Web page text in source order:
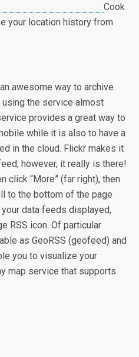
Cook
your location history from
awesome way to archive
using the service almost
provides a great way to
while it is also to have a
in the cloud. Flickr makes it
however, it really is there!
click “More” (far right), then
to the bottom of the page
data feeds displayed,
RSS icon. Of particular
as GeoRSS (geofeed) and
you to visualize your
map service that supports